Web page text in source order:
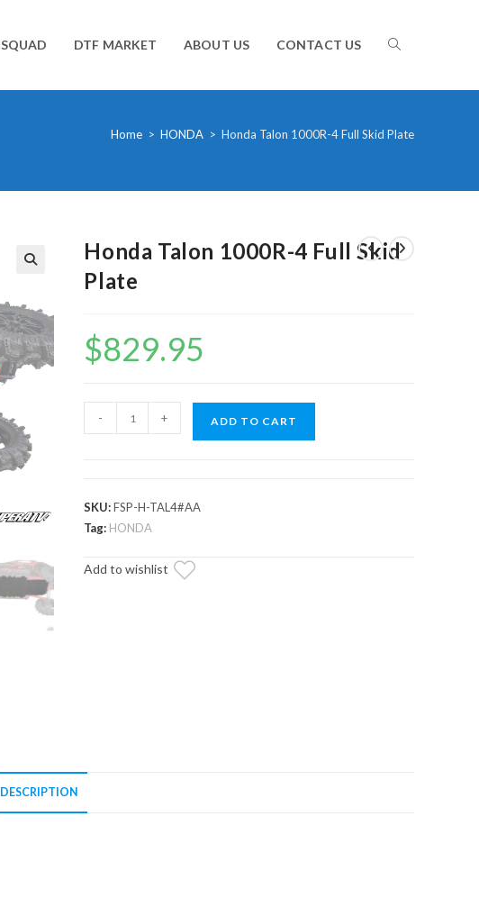
DTF MARKET ABOUT US CONTACT US TOGGLE
WEBSITE
Home > HONDA > Honda Talon 1000R-4 Full Skid Plate
Honda Talon 1000R-4 Full Skid
Plate
$829.95
Talon
Full
Skid
quantity
- + ADD TO CART
SKU:FSP-H-TAL4#AA
Tag: HONDA
Add to wishlist
DESCRIPTION